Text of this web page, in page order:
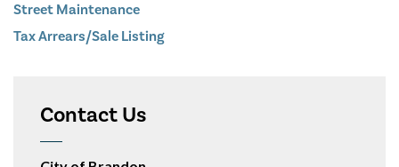
Street Maintenance
Tax Arrears/Sale Listing
Contact Us